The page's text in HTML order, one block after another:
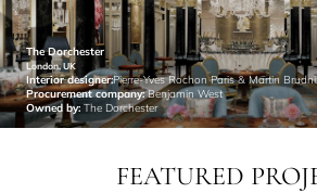
The Dorchester
London, UK
Interior designer:Pierre-Yves Rochon Paris & Martin
Procurement company:Benjamin West
Owned by: The Dorchester
FEATURED